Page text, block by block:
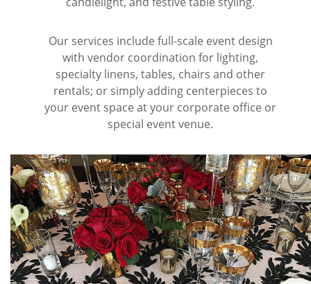
Candles & Diffusers
Plushies
Our Portfolio
Strategic Partners
Floral Demonstrations
Holiday Services
Our services include full-scale event design
with vendor coordination for lighting,
specialty linens, tables, chairs and other
rentals; or simply adding centerpieces to
your event space at your corporate office or
special event venue.